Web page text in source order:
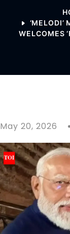
‘MELODI’
WELCOMES
May 20, 2026